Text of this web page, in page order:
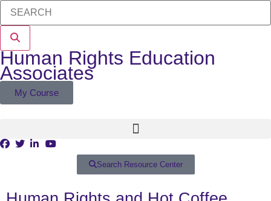
My Course
Human Rights Education
Associates
Search Resource Center